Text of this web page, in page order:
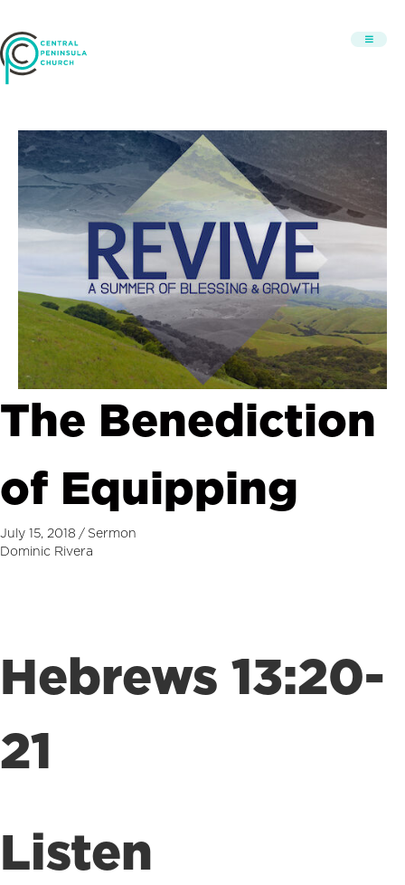
The Benediction
of Equipping
July 15, 2018 / Sermon
Dominic Rivera
Hebrews 13:20-
21
Listen